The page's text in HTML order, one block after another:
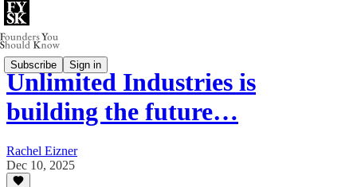
Subscribe Sign in
Unlimited Industries is
building the future…
Rachel Eizner
Dec 10, 2025